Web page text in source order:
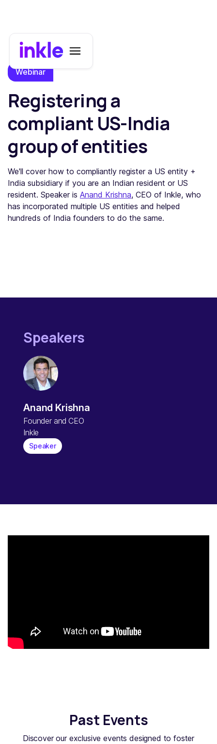
Webinar
Registering a
compliant US-India
group of entities
​We'll cover how to compliantly register a US entity +
India subsidiary if you are an Indian resident or US
resident. Speaker is Anand Krishna, CEO of Inkle, who
has incorporated multiple US entities and helped
hundreds of India founders to do the same.
Speakers
Anand Krishna
Founder and CEO
Inkle
Speaker
Past Events
Discover our exclusive events designed to foster